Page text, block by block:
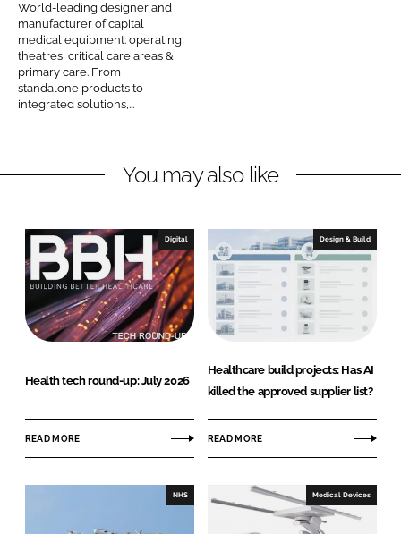
Password
Password
FORGOT PASSWORD?
o
n
M
e
d
a
m
n
m
e
World-leading designer and
manufacturer of capital
medical equipment: operating
theatres, critical care areas &
primary care. From
standalone products to
integrated solutions,...
You may also like
Digital
Health tech round-up: July 2026
READ MORE
Design & Build
Healthcare build projects: Has AI
killed the approved supplier list?
READ MORE
NHS Medical Devices